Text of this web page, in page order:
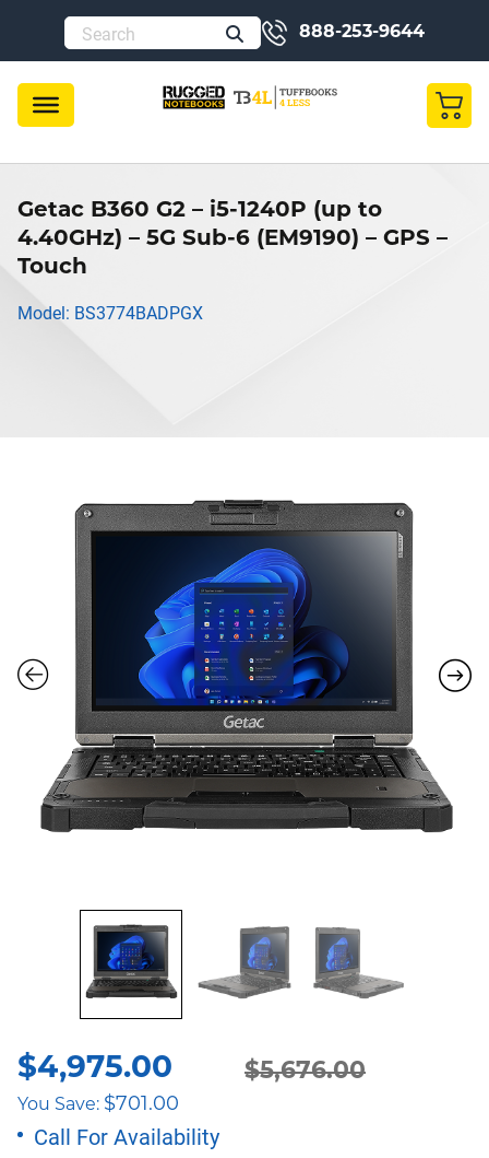
888-253-9644
Getac B360 G2 – i5-1240P (up to
4.40GHz) – 5G Sub-6 (EM9190) – GPS –
Touch
Model: BS3774BADPGX
Call For Availability
$5,676.00
Original
price
$4,975.00
Current
price
You Save: $701.00